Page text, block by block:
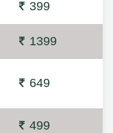
399
1399
649
499